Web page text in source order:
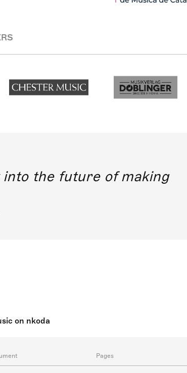
the future of making
on nkoda
Pages